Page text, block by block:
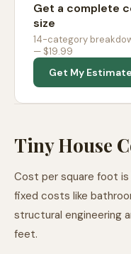
Get a complete
size
14-category
— $19.99
Get My
Tiny House
Cost per square foot
fixed costs like
structural engineering
feet.